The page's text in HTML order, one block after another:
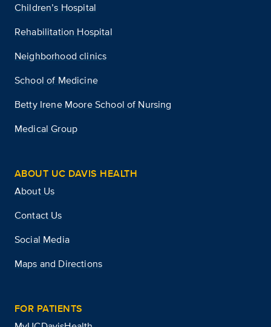
Children’s Hospital
Rehabilitation Hospital
Neighborhood clinics
School of Medicine
Betty Irene Moore School of Nursing
Medical Group
ABOUT UC DAVIS HEALTH
About Us
Contact Us
Social Media
Maps and Directions
FOR PATIENTS